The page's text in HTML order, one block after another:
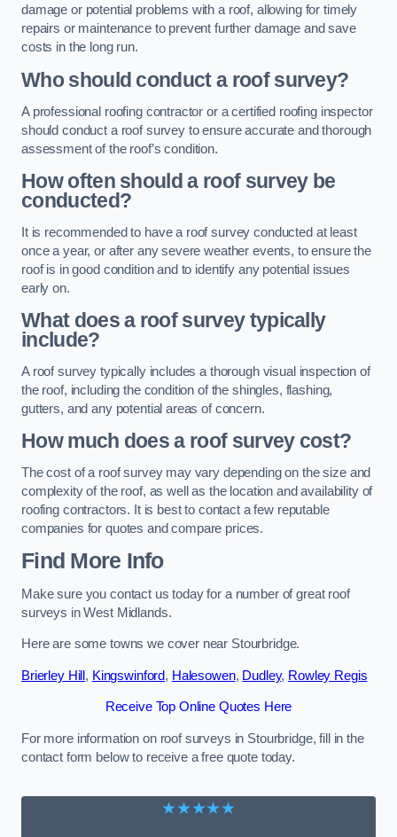
damage or potential problems with a roof, allowing for timely
repairs or maintenance to prevent further damage and save
costs in the long run.
Who should conduct a roof survey?
A professional roofing contractor or a certified roofing inspector
should conduct a roof survey to ensure accurate and thorough
assessment of the roof’s condition.
How often should a roof survey be
conducted?
It is recommended to have a roof survey conducted at least
once a year, or after any severe weather events, to ensure the
roof is in good condition and to identify any potential issues
early on.
What does a roof survey typically
include?
A roof survey typically includes a thorough visual inspection of
the roof, including the condition of the shingles, flashing,
gutters, and any potential areas of concern.
How much does a roof survey cost?
The cost of a roof survey may vary depending on the size and
complexity of the roof, as well as the location and availability of
roofing contractors. It is best to contact a few reputable
companies for quotes and compare prices.
Find More Info
Make sure you contact us today for a number of great roof
surveys in West Midlands.
Here are some towns we cover near Stourbridge.
Brierley Hill , Kingswinford, Halesowen, Dudley, Rowley Regis
Receive Top Online Quotes Here
For more information on roof surveys in Stourbridge, fill in the
contact form below to receive a free quote today.
★★★★★